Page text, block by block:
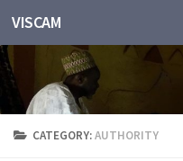
Skip to content
VISCAM
CATEGORY:AUTHORITY